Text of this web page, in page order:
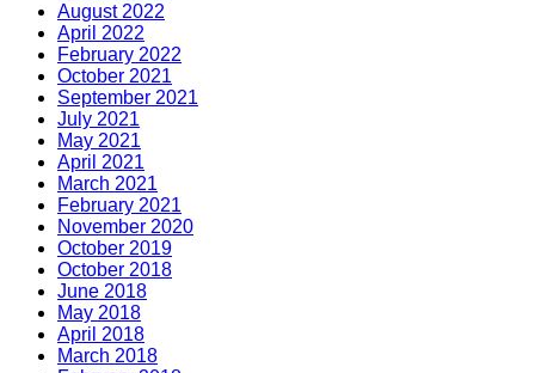
August 2022
April 2022
February 2022
October 2021
September 2021
July 2021
May 2021
April 2021
March 2021
February 2021
November 2020
October 2019
October 2018
June 2018
May 2018
April 2018
March 2018